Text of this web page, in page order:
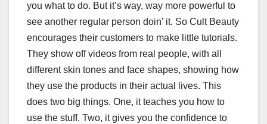
you what to do. But it’s way, way more powerful to
see another regular person doin’ it. So Cult Beauty
encourages their customers to make little tutorials.
They show off videos from real people, with all
different skin tones and face shapes, showing how
they use the products in their actual lives. This
does two big things. One, it teaches you how to
use the stuff. Two, it gives you the confidence to